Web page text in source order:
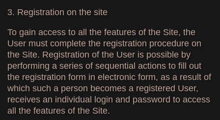
3. Registration on the site
To gain access to all the features of the Site, the
User must complete the registration procedure on
the Site. Registration of the User is possible by
performing a series of sequential actions to fill out
the registration form in electronic form, as a result of
which such a person becomes a registered User,
receives an individual login and password to access
all the features of the Site.